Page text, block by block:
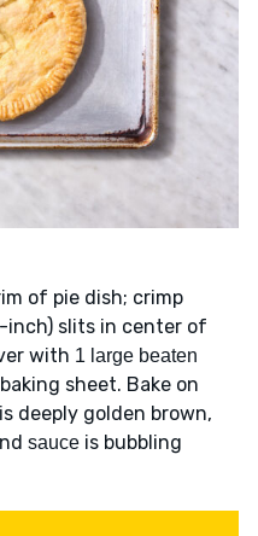
of pie dish; crimp
inch) slits in center of
with 1 large beaten
sheet. Bake on
deeply golden brown,
sauce is bubbling